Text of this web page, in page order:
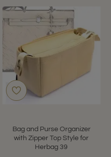
Bag and Purse Organizer
with Zipper Top Style for
Herbag 39